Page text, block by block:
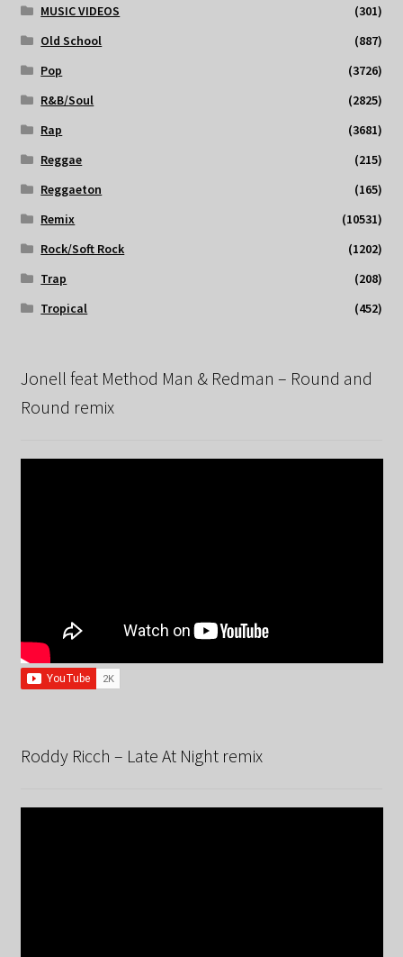
MUSIC VIDEOS
(301)
Old School
(887)
Pop
(3726)
R&B/Soul
(2825)
Rap
(3681)
Reggae
(215)
Reggaeton
(165)
Remix
(10531)
Rock/Soft Rock
(1202)
Trap
(208)
Tropical
(452)
Jonell feat Method Man & Redman – Round and
Round remix
Roddy Ricch – Late At Night remix